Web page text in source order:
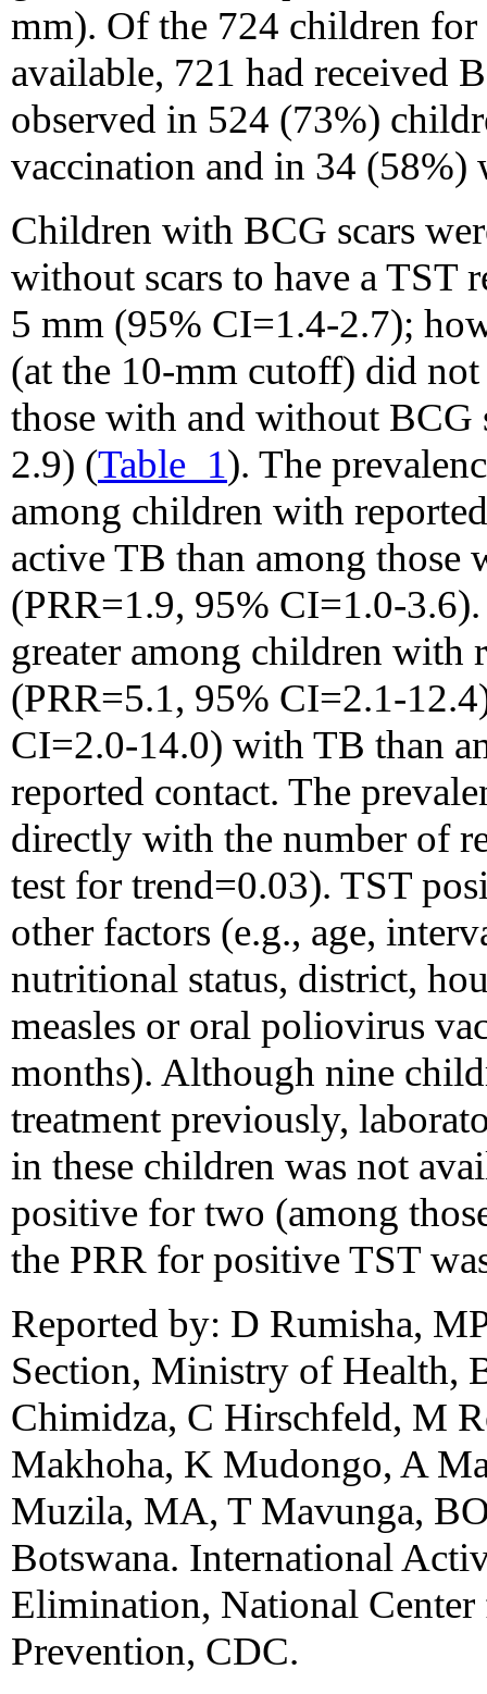
mm). Of the 724 children
available, 721 had received
observed in 524 (73%)
vaccination and in 34 (58%)
Children with BCG scars
without scars to have a TST
5 mm (95% CI=1.4-2.7);
(at the 10-mm cutoff) did
those with and without BCG
2.9) (Table_1). The
among children with
active TB than among those
(PRR=1.9, 95% CI=1.0-
greater among children with
(PRR=5.1, 95% CI=2.1-
CI=2.0-14.0) with TB than
reported contact. The
directly with the number of
test for trend=0.03). TST
other factors (e.g., age,
nutritional status, district,
measles or oral poliovirus
months). Although nine
treatment previously,
in these children was not
positive for two (among
the PRR for positive TST
Reported by: D Rumisha,
Section, Ministry of Health,
Chimidza, C Hirschfeld, M
Makhoha, K Mudongo, A
Muzila, MA, T Mavunga,
Botswana. International
Elimination, National
Prevention, CDC.